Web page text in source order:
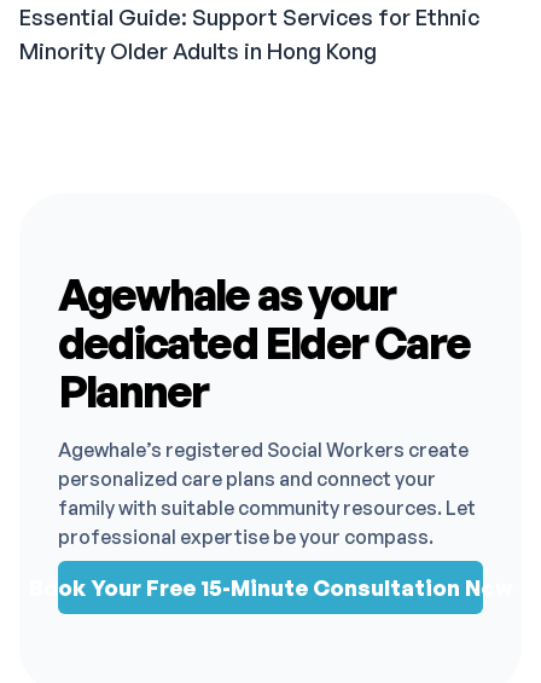
Essential Guide: Support Services for Ethnic
Minority Older Adults in Hong Kong
Agewhale as your
dedicated Elder Care
Planner
Agewhale’s registered Social Workers create
personalized care plans and connect your
family with suitable community resources. Let
professional expertise be your compass.
Book Your Free 15-Minute Consultation Now